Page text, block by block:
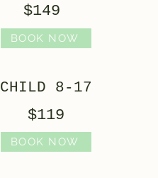
$149
BOOK NOW
CHILD 8-17
$119
BOOK NOW